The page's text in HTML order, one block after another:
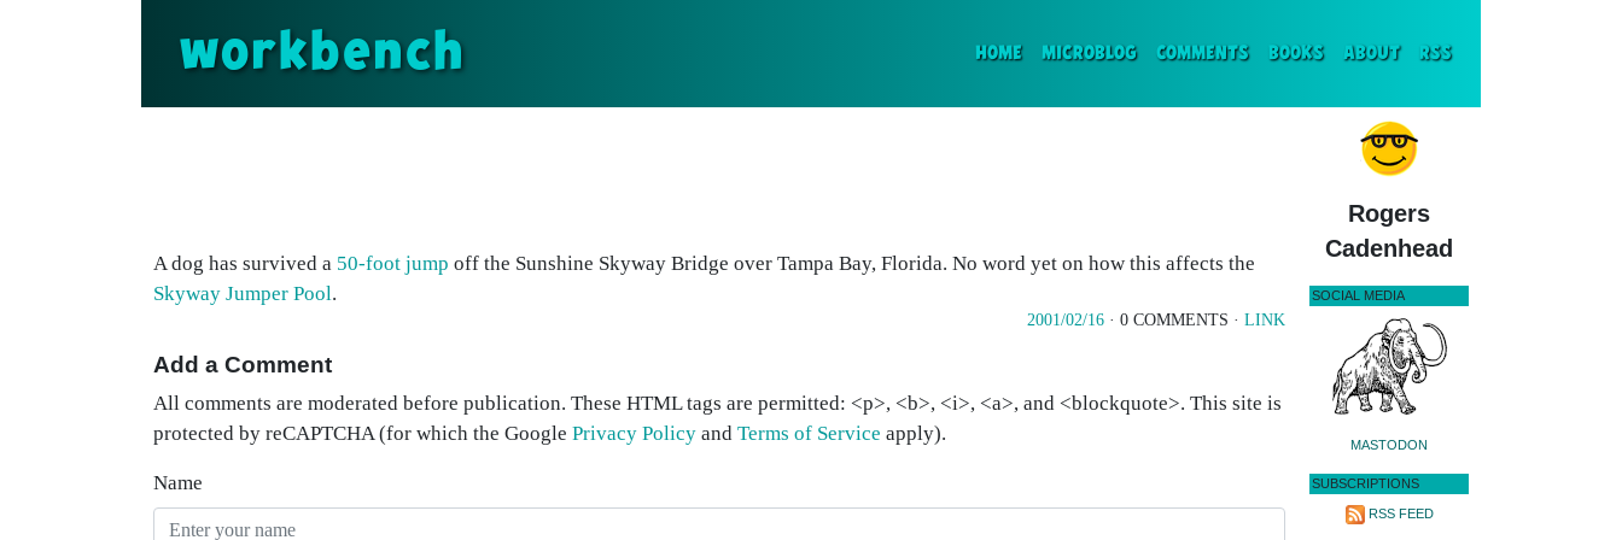
workbench HOME(CURRENT)
MICROBLOG COMMENTS BOOKS ABOUT RSS
A dog has survived a 50-foot jump off the Sunshine Skyway Bridge over Tampa Bay, Florida. No word yet on how this affects the
Skyway Jumper Pool.
2001/02/16 · 0 COMMENTS · LINK
Add a Comment
All comments are moderated before publication. These HTML tags are permitted: <p>, <b>, <i>, <a>, and <blockquote>. This site is
protected by reCAPTCHA (for which the Google Privacy Policy and Terms of Service apply).
Name
Rogers
Cadenhead
SOCIAL MEDIA
MASTODON
SUBSCRIPTIONS
RSS FEED